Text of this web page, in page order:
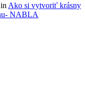
in Ako si vytvoriť krásny
NABLA